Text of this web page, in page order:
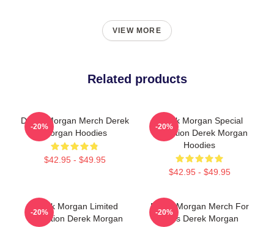
VIEW MORE
Related products
Derek Morgan Merch Derek
Morgan Hoodies
$42.95 - $49.95
-20%
Derek Morgan Special
Collection Derek Morgan
Hoodies
$42.95 - $49.95
-20%
Derek Morgan Limited
Collection Derek Morgan
-20%
Derek Morgan Merch For
Fans Derek Morgan
-20%